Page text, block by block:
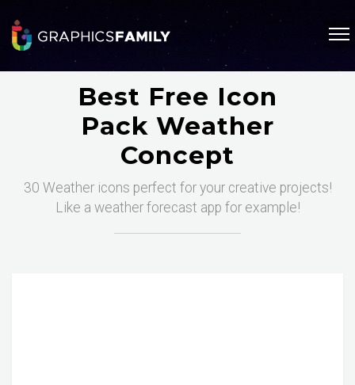
Best Free Icon
Pack Weather
Concept
30 Weather icons perfect for your creative projects!
Like a weather forecast app for example!